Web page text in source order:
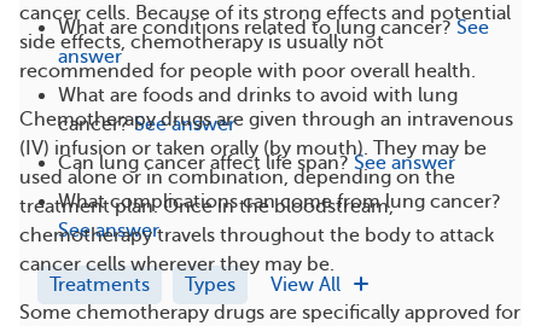
cancer cells​. Because of its strong effects and potential
side effects, chemotherapy is usually not
recommended for people with poor overall health.
Chemotherapy drugs are given through an intravenous
(IV) infusion or taken orally (by mouth). They may be
used alone or in combination, depending on the
treatment plan. Once in the bloodstream,
chemotherapy travels throughout the body to attack
cancer cells wherever they may be​.
Some chemotherapy drugs are specifically approved for
What are conditions related to lung cancer? See
answer
What are foods and drinks to avoid with lung
cancer? See answer
Can lung cancer affect life span? See answer
What complications can come from lung cancer?
See answer
Treatments Types View All